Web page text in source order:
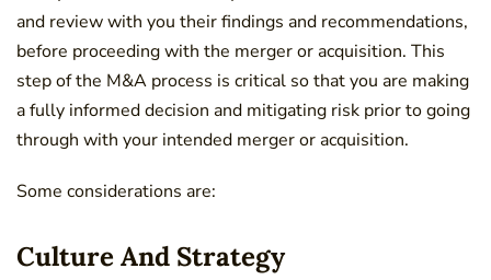
and review with you their findings and recommendations,
before proceeding with the merger or acquisition. This
step of the M&A process is critical so that you are making
a fully informed decision and mitigating risk prior to going
through with your intended merger or acquisition.
Some considerations are:
Culture And Strategy